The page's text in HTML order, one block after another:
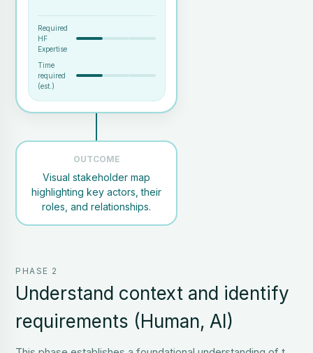
Required
HF
Expertise
Time
required
(est.)
Project scope and objectives
Team members familiar with
the context
Clear identification of user
types and influencers
OUTCOME
Visual stakeholder map
highlighting key actors, their
roles, and relationships.
PHASE 2
Understand context and identify
requirements (Human, AI)